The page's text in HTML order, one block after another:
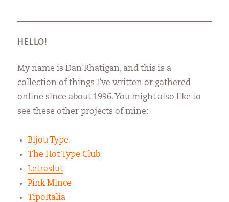
HELLO!
My name is Dan Rhatigan, and this is a
collection of things I’ve written or gathered
online since about 1996. You might also like to
see these other projects of mine:
Bijou Type
The Hot Type Club
Letraslut
Pink Mince
TipoItalia